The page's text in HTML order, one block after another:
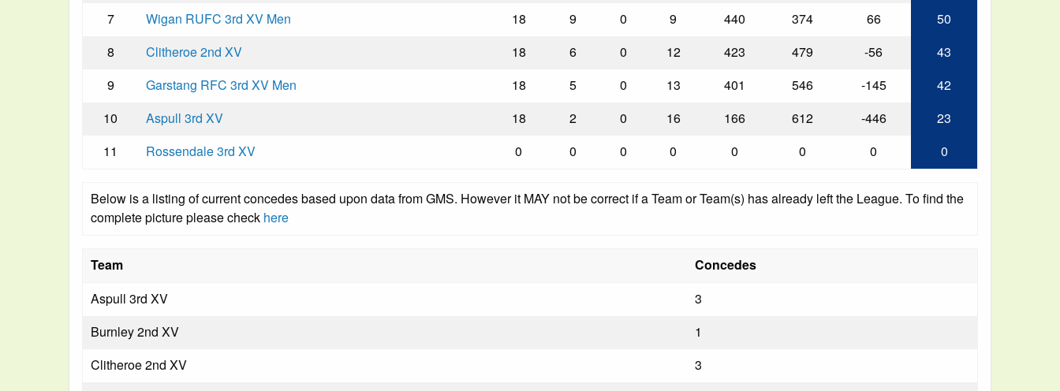
7
Wigan RUFC 3rd XV Men 18 9 0 9 440 374 66
50
8
Clitheroe 2nd XV 18 6 0 12 423 479 -56
43
9
Garstang RFC 3rd XV Men 18 5 0 13 401 546 -145
42
10
Aspull 3rd XV 18 2 0 16 166 612 -446
23
11
Rossendale 3rd XV 0 0 0 0 0 0 0 0
Below is a listing of current concedes based upon data from GMS. However it MAY not be correct if a Team or Team(s) has already left the League. To find the
complete picture please check here
Team
Concedes
Aspull 3rd XV
3
Burnley 2nd XV
1
Clitheroe 2nd XV
3